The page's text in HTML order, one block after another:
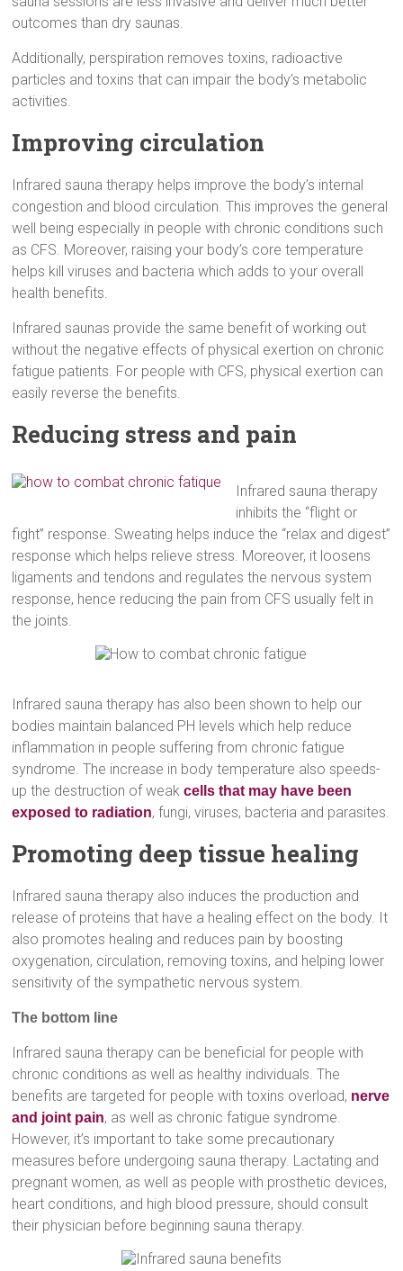
outcomes than dry saunas.
Additionally, perspiration removes toxins, radioactive
particles and toxins that can impair the body’s metabolic
activities.
Improving circulation
Infrared sauna therapy helps improve the body’s internal
congestion and blood circulation. This improves the general
well being especially in people with chronic conditions such
as CFS. Moreover, raising your body’s core temperature
helps kill viruses and bacteria which adds to your overall
health benefits.
Infrared saunas provide the same benefit of working out
without the negative effects of physical exertion on chronic
fatigue patients. For people with CFS, physical exertion can
easily reverse the benefits.
Reducing stress and pain
Infrared sauna therapy
inhibits the “flight or
fight” response. Sweating helps induce the “relax and digest”
response which helps relieve stress. Moreover, it loosens
ligaments and tendons and regulates the nervous system
response, hence reducing the pain from CFS usually felt in
the joints.
Infrared sauna therapy has also been shown to help our
bodies maintain balanced PH levels which help reduce
inflammation in people suffering from chronic fatigue
syndrome. The increase in body temperature also speeds-
up the destruction of weakcells that may have been
exposed to radiation, fungi, viruses, bacteria and parasites.
Promoting deep tissue healing
Infrared sauna therapy also induces the production and
release of proteins that have a healing effect on the body. It
also promotes healing and reduces pain by boosting
oxygenation, circulation, removing toxins, and helping lower
sensitivity of the sympathetic nervous system.
The bottom line
Infrared sauna therapy can be beneficial for people with
chronic conditions as well as healthy individuals. The
benefits are targeted for people with toxins overload, nerve
and joint pain, as well as chronic fatigue syndrome.
However, it’s important to take some precautionary
measures before undergoing sauna therapy. Lactating and
pregnant women, as well as people with prosthetic devices,
heart conditions, and high blood pressure, should consult
their physician before beginning sauna therapy.